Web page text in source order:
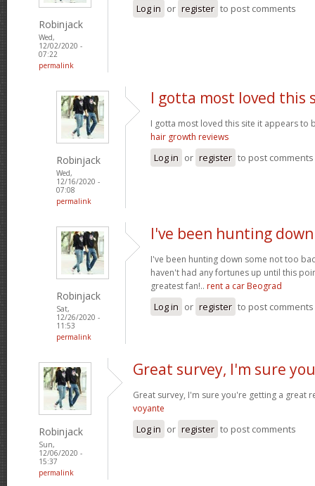
Robinjack
Wed,
12/02/2020 -
07:22
permalink
Log in or register to post comments
Robinjack
Wed,
12/16/2020 -
07:08
permalink
I gotta most loved this
I gotta most loved this site it appears to
hair growth reviews
Log in or register to post comments
Robinjack
Sat,
12/26/2020 -
11:53
permalink
I've been hunting
I've been hunting down some not too
haven't had any fortunes up until this
greatest fan!.. rent a car Beograd
Log in or register to post comments
Robinjack
Sun,
12/06/2020 -
15:37
permalink
Great survey, I'm sure
Great survey, I'm sure you're getting a great
voyante
Log in or register to post comments